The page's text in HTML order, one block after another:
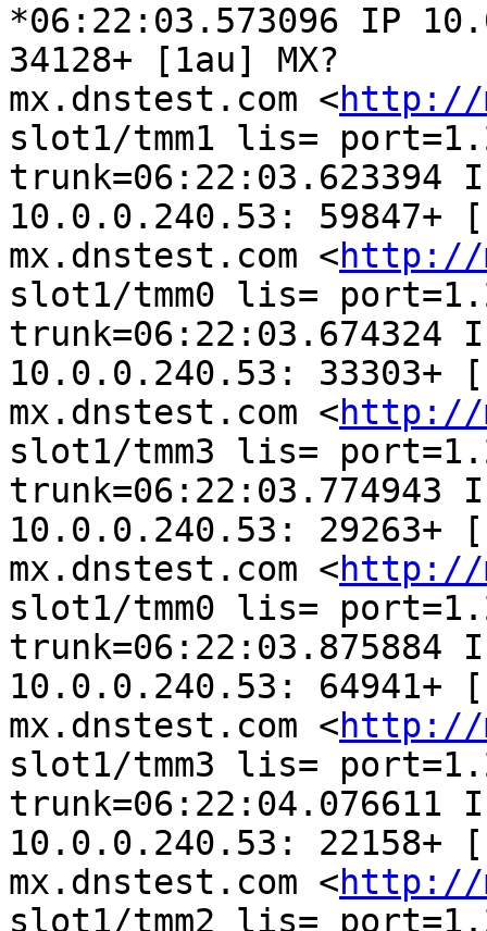
*06:22:03.573096 IP
34128+ [1au] MX?
mx.dnstest.com <http://
slot1/tmm1 lis=
trunk=06:22:03.623394
10.0.0.240.53: 59847+
mx.dnstest.com <http://
slot1/tmm0 lis=
trunk=06:22:03.674324
10.0.0.240.53: 33303+
mx.dnstest.com <http://
slot1/tmm3 lis=
trunk=06:22:03.774943
10.0.0.240.53: 29263+
mx.dnstest.com <http://
slot1/tmm0 lis=
trunk=06:22:03.875884
10.0.0.240.53: 64941+
mx.dnstest.com <http://
slot1/tmm3 lis=
trunk=06:22:04.076611
10.0.0.240.53: 22158+
mx.dnstest.com <http://
slot1/tmm2 lis=